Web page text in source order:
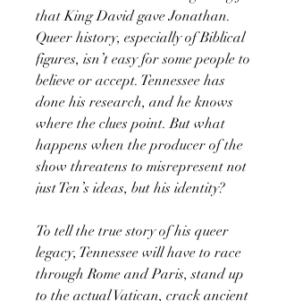
that King David gave Jonathan.
Queer history, especially of Biblical
figures, isn’t easy for some people to
believe or accept. Tennessee has
done his research, and he knows
where the clues point. But what
happens when the producer of the
show threatens to misrepresent not
just Ten’s ideas, but his identity?
To tell the true story of his queer
legacy, Tennessee will have to race
through Rome and Paris, stand up
to the actual Vatican, crack ancient